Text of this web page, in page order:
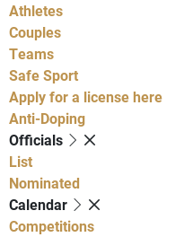
Athletes
Couples
Teams
Safe Sport
Apply for a license here
Anti-Doping
Officials
List
Nominated
Calendar
Competitions